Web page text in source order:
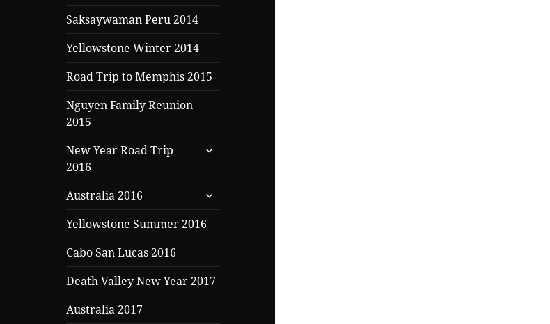
Saksaywaman Peru 2014
Yellowstone Winter 2014
Road Trip to Memphis 2015
Nguyen Family Reunion
2015
New Year Road Trip
2016
expand
Australia 2016
expand
child
menu
Yellowstone Summer 2016
Cabo San Lucas 2016
Death Valley New Year 2017
Australia 2017